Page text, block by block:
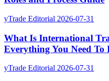
yTrade Editorial 2026-07-31
What Is International
Everything You Need To
yTrade Editorial 2026-07-31